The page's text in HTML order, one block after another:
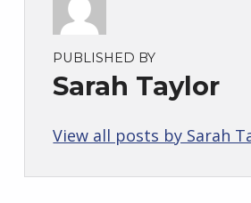
PUBLISHED BY
Sarah Taylor
View all posts by Sarah
Skip back to main navigation